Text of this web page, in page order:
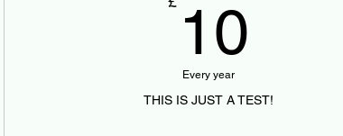
10
Every year
THIS IS JUST A TEST!